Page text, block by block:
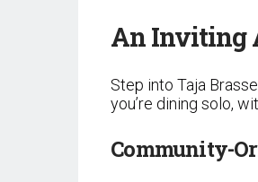
An Inviting
Step into Taja
you’re dining solo,
Community-